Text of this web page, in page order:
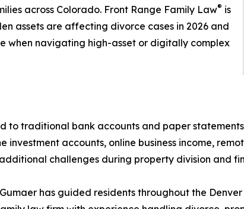
across Colorado. Front Range Family Law® is
assets are affecting divorce cases in 2026 and
when navigating high-asset or digitally complex
to traditional bank accounts and paper
accounts, online business income,
challenges during property division and
has guided residents throughout the